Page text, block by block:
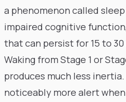
a phenomenon called
impaired cognitive
that can persist for 15 to
Waking from Stage 1 or
produces much less
noticeably more alert